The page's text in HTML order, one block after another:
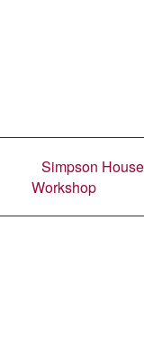
Simpson
Workshop